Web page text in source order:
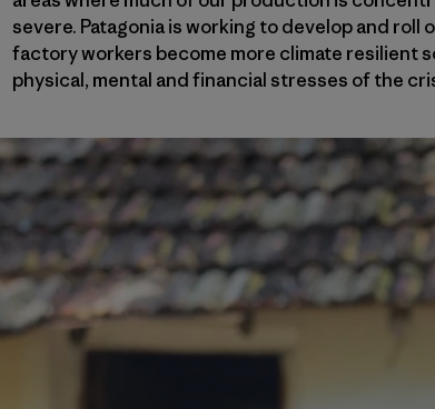
severe. Patagonia is working to develop and
factory workers become more climate resilient
physical, mental and financial stresses of the